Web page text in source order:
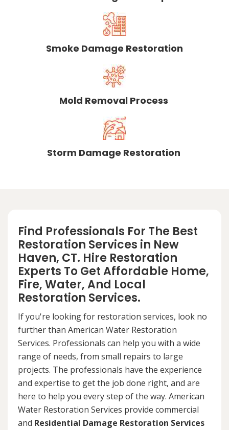
Smoke Damage Restoration
Mold Removal Process
Storm Damage Restoration
Find Professionals For The Best
Restoration Services in New
Haven, CT. Hire Restoration
Experts To Get Affordable Home,
Fire, Water, And Local
Restoration Services.
If you're looking for restoration services, look no
further than American Water Restoration
Services. Professionals can help you with a wide
range of needs, from small repairs to large
projects. The professionals have the experience
and expertise to get the job done right, and are
here to help you every step of the way. American
Water Restoration Services provide commercial
and Residential Damage Restoration Services